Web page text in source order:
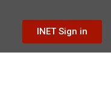
INET Sign in